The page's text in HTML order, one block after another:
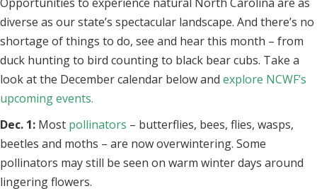
diverse as our state’s spectacular landscape. And there’s no
shortage of things to do, see and hear this month – from
duck hunting to bird counting to black bear cubs. Take a
look at the December calendar below and explore NCWF’s
upcoming events.
Dec. 1: Most pollinators – butterflies, bees, flies, wasps,
beetles and moths – are now overwintering. Some
pollinators may still be seen on warm winter days around
lingering flowers.